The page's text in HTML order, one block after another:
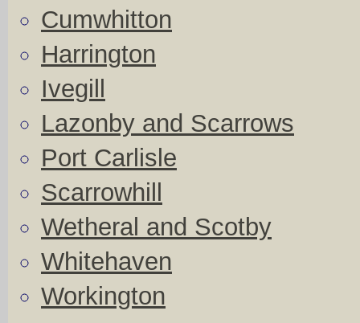
Cumwhitton
Harrington
Ivegill
Lazonby and Scarrows
Port Carlisle
Scarrowhill
Wetheral and Scotby
Whitehaven
Workington